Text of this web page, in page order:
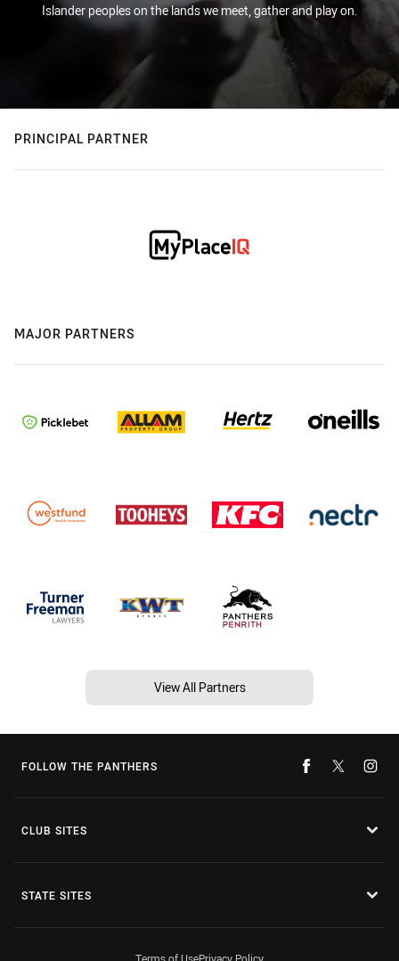
Islander peoples on the lands we meet, gather and play on.
PRINCIPAL PARTNER
MAJOR PARTNERS
View All Partners
FOLLOW THE PANTHERS
CLUB SITES
STATE SITES